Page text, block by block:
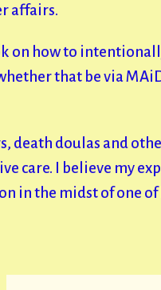
affairs.
on how to
that be via
death doulas and
care. I believe my
in the midst of one of